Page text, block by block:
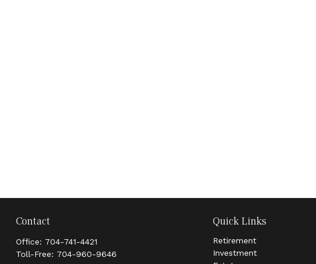
Contact
Office: 704-741-4421
Toll-Free: 704-960-9646
Quick Links
Retirement
Investment